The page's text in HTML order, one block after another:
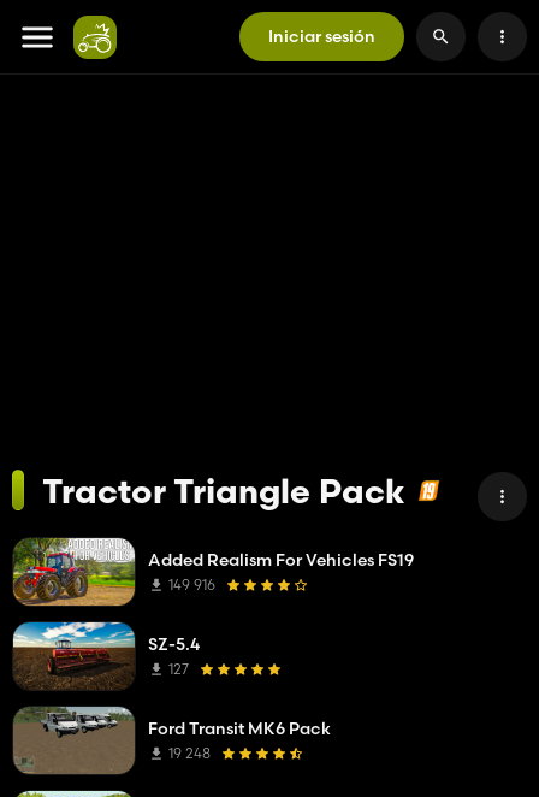
Iniciar sesión
Tractor Triangle Pack
Added Realism For Vehicles FS19
149 916
SZ-5.4
127
Ford Transit MK6 Pack
19 248